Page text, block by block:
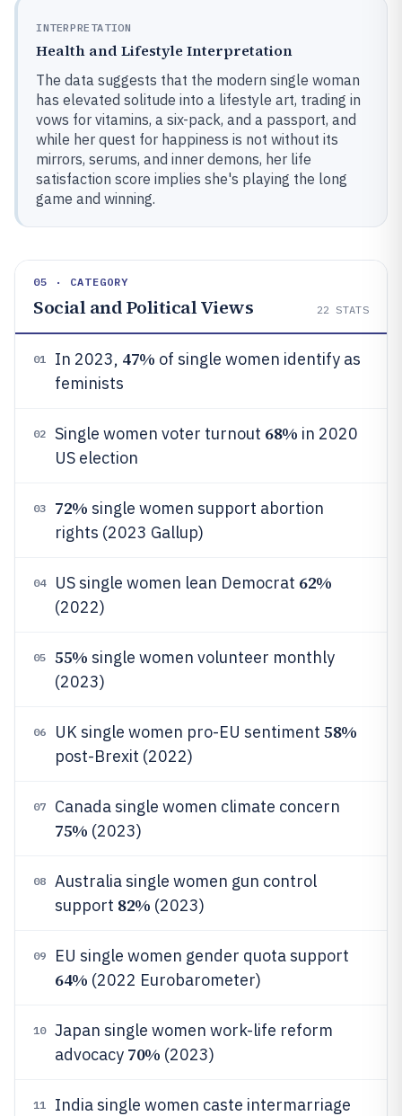
INTERPRETATION
Health and Lifestyle Interpretation
The data suggests that the modern single woman
has elevated solitude into a lifestyle art, trading in
vows for vitamins, a six-pack, and a passport, and
while her quest for happiness is not without its
mirrors, serums, and inner demons, her life
satisfaction score implies she's playing the long
game and winning.
05 · CATEGORY
Social and Political Views 22 STATS
01 In 2023, 47% of single women identify as
feminists
02 Single women voter turnout 68% in 2020
US election
03 72% single women support abortion
rights (2023 Gallup)
04 US single women lean Democrat 62%
(2022)
05 55% single women volunteer monthly
(2023)
06 UK single women pro-EU sentiment 58%
post-Brexit (2022)
07 Canada single women climate concern
75% (2023)
08
Australia single women gun control
support 82% (2023)
09 EU single women gender quota support
64% (2022 Eurobarometer)
10
Japan single women work-life reform
advocacy 70% (2023)
11
India single women caste intermarriage